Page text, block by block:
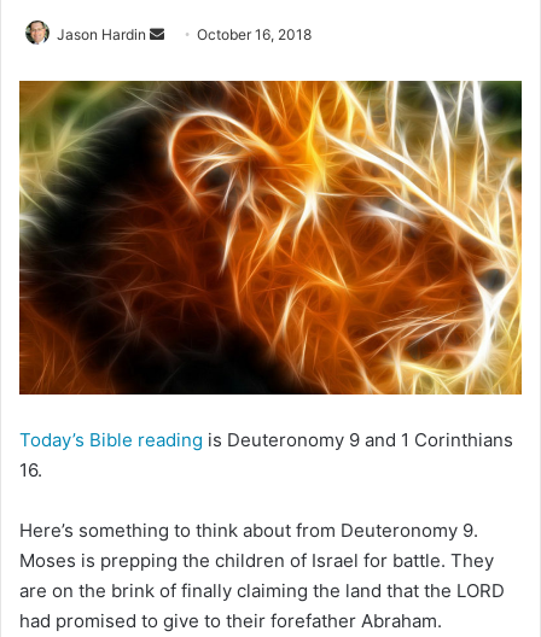
Jason Hardin
n
d
a
n
e
m
October 16, 2018
Today’s Bible reading is Deuteronomy 9 and 1 Corinthians
16.
Here’s something to think about from Deuteronomy 9.
Moses is prepping the children of Israel for battle. They
are on the brink of finally claiming the land that the LORD
had promised to give to their forefather Abraham.